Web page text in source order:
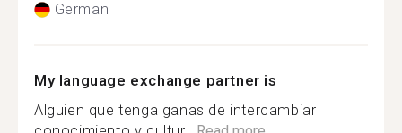
German
My language exchange partner is
Alguien que tenga ganas de intercambiar